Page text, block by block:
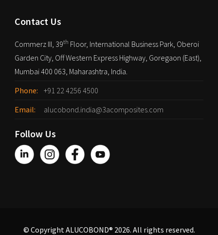
Contact Us
Commerz III, 39th Floor, International Business Park, Oberoi
Garden City, Off Western Express Highway, Goregaon (East),
Mumbai 400 063, Maharashtra, India.
Phone:
+91 22 4256 4500
Email:
alucobond.india@3acomposites.com
Follow Us
© Copyright ALUCOBOND® 2026. All rights reserved.